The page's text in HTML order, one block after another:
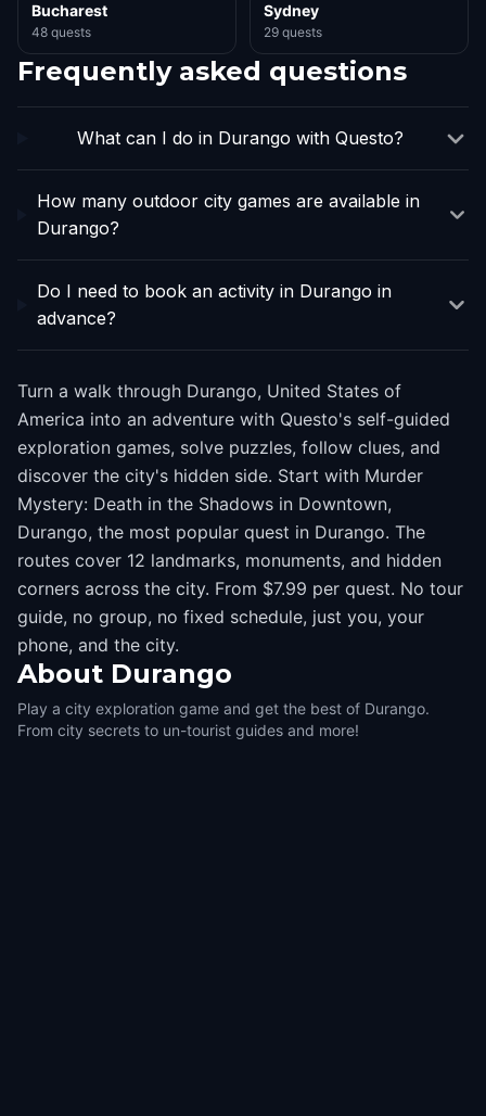
Bucharest
48 quests
Sydney
29 quests
Frequently asked questions
What can I do in Durango with Questo?
How many outdoor city games are available in
Durango?
Do I need to book an activity in Durango in
advance?
Turn a walk through Durango, United States of
America into an adventure with Questo's self-guided
exploration games, solve puzzles, follow clues, and
discover the city's hidden side. Start with Murder
Mystery: Death in the Shadows in Downtown,
Durango, the most popular quest in Durango. The
routes cover 12 landmarks, monuments, and hidden
corners across the city. From $7.99 per quest. No tour
guide, no group, no fixed schedule, just you, your
phone, and the city.
About Durango
Play a city exploration game and get the best of Durango.
From city secrets to un-tourist guides and more!